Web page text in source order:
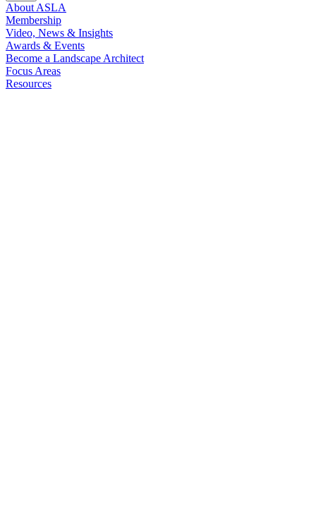
About ASLA
Membership
Video, News & Insights
Awards & Events
Become a Landscape Architect
Focus Areas
Resources